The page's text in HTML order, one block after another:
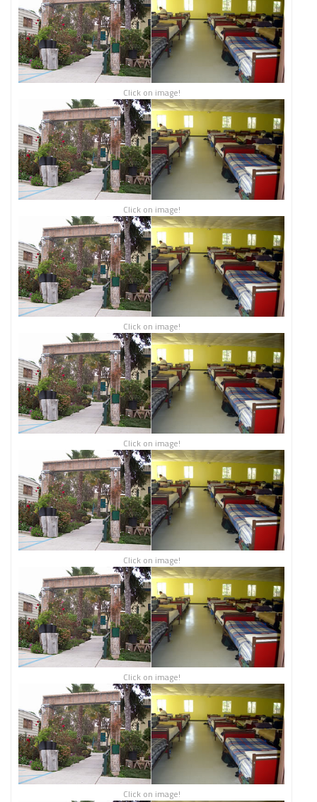
Click on image!
Click on image!
Click on image!
Click on image!
Click on image!
Click on image!
Click on image!